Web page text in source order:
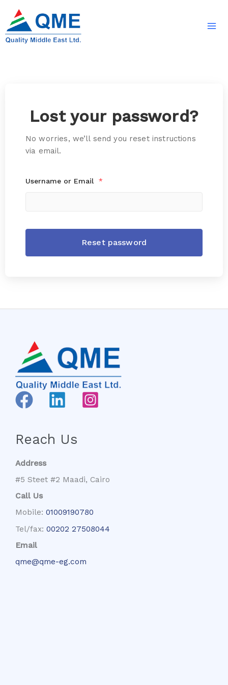
content
Lost your password?
No worries, we’ll send you reset instructions
via email.
Username or Email *
Reach Us
Address
#5 Steet #2 Maadi, Cairo
Call Us
Mobile: 01009190780
Tel/fax: 00202 27508044
Email
qme@qme-eg.com